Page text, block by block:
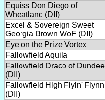
Equiss Don Diego of
Wheatland (DII)
Excel & Sovereign Sweet
Georgia Brown WoF (DII)
Eye on the Prize Vortex
Fallowfield Aquila
Fallowfield Draco of Dundee
(DII)
Fallowfield High Flyin' Flynn
(DII)